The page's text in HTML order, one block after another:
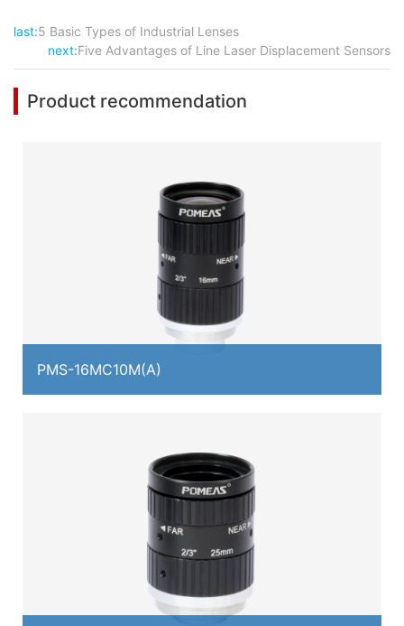
last:5 Basic Types of Industrial Lenses
next:Five Advantages of Line Laser Displacement Sensors
Product recommendation
PMS-16MC10M(A)